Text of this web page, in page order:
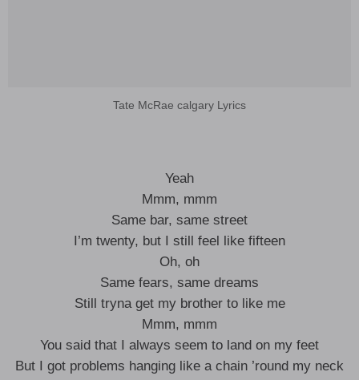
Tate McRae calgary Lyrics
Yeah
Mmm, mmm
Same bar, same street
I’m twenty, but I still feel like fifteen
Oh, oh
Same fears, same dreams
Still tryna get my brother to like me
Mmm, mmm
You said that I always seem to land on my feet
But I got problems hanging like a chain ’round my neck